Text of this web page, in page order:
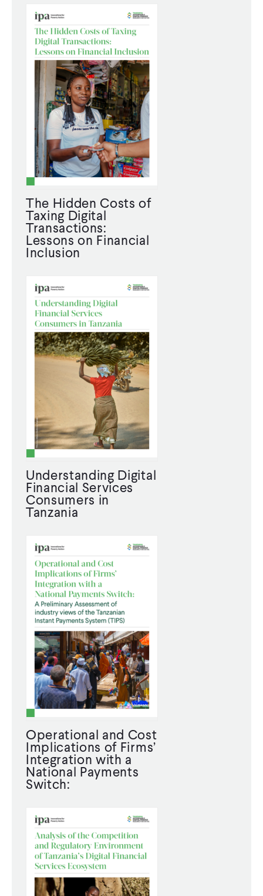
The Hidden Costs of
Taxing Digital
Transactions:
Lessons on Financial
Inclusion
Understanding Digital
Financial Services
Consumers in
Tanzania
Operational and Cost
Implications of Firms’
Integration with a
National Payments
Switch: